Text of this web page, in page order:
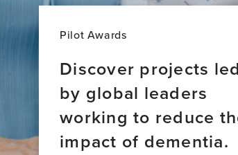
Pilot Awards
Discover projects led
by global leaders
working to reduce
impact of dementia.